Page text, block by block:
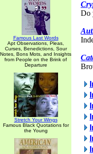
Famous Last Words
Apt Observations, Pleas,
Curses, Benedictions, Sour
Notes, Bons Mots, and Insights
from People on the Brink of
Departure
Stretch Your Wings
Famous Black Quotations for
the Young
Do